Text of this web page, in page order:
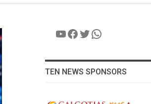
YouTube
Facebook
Twitter
WhatsApp
TEN NEWS SPONSORS